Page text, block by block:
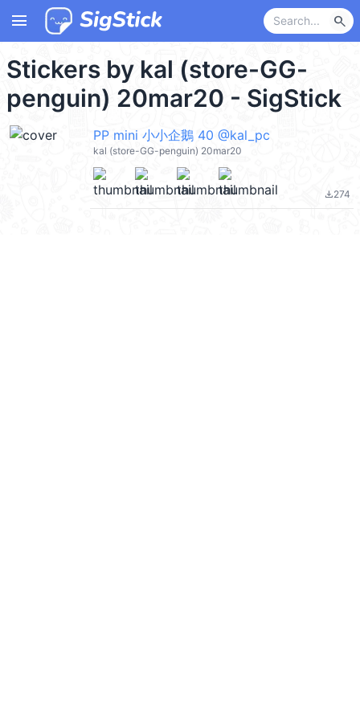
menu search
Stickers by kal (store-GG-
penguin) 20mar20 - SigStick
PP mini 小小企鵝 40 @kal_pc
kal (store-GG-penguin) 20mar20
file_download274